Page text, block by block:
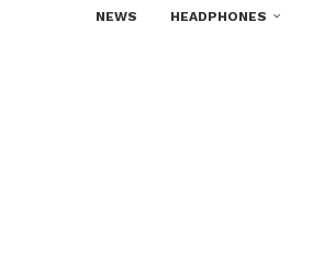
NEWS HEADPHONES